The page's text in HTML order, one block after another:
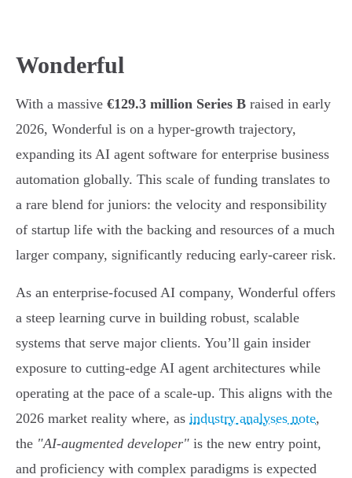
Wonderful
With a massive €129.3 million Series B raised in early
2026, Wonderful is on a hyper-growth trajectory,
expanding its AI agent software for enterprise business
automation globally. This scale of funding translates to
a rare blend for juniors: the velocity and responsibility
of startup life with the backing and resources of a much
larger company, significantly reducing early-career risk.
As an enterprise-focused AI company, Wonderful offers
a steep learning curve in building robust, scalable
systems that serve major clients. You’ll gain insider
exposure to cutting-edge AI agent architectures while
operating at the pace of a scale-up. This aligns with the
2026 market reality where, as industry analyses note,
the "AI-augmented developer" is the new entry point,
and proficiency with complex paradigms is expected